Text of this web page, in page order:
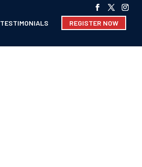
TESTIMONIALS REGISTER NOW